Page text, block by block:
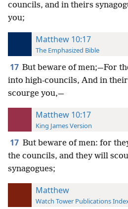
councils, and in theirs
you;
Matthew 10:17
The Emphasized Bible
17 But beware of men;—For
into high-councils, And in
scourge you,—
Matthew 10:17
King James Version
17 But beware of men: for
the councils, and they will
synagogues;
Matthew
Watch Tower Publications